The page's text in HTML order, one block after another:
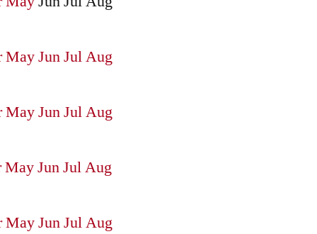
MayJunJulAug
MayJunJulAug
MayJunJulAug
MayJunJulAug